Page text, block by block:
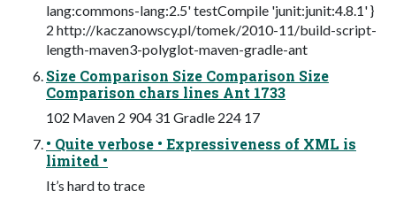
lang:commons-lang:2.5' testCompile 'junit:junit:4.8.1' }
2 http://kaczanowscy.pl/tomek/2010-11/build-script-
length-maven3-polyglot-maven-gradle-ant
Size Comparison Size Comparison Size
Comparison chars lines Ant 1733
102 Maven 2 904 31 Gradle 224 17
• Quite verbose • Expressiveness of XML is
limited •
It’s hard to trace